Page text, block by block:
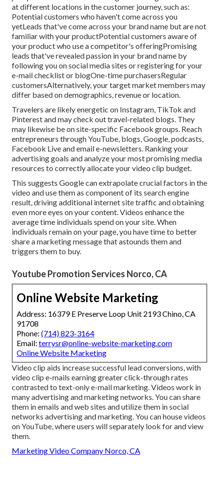
at different locations in thecustomer journey, such as:
Potential customers who haven't come across you
yetLeads that've come across your brand name but are not
familiar with your productPotential customers aware of
your product who use a competitor's offeringPromising
leads that've revealed passion in your brand name by
following you on social media sites or registering for your
e-mail checklist or blogOne-time purchasersRegular
customersAlternatively, your target market members may
differ based on demographics, revenue or location.
Travelers are likely energetic on Instagram, TikTok and
Pinterest and may check out travel-related blogs. They
may likewise be on site-specific Facebook groups. Reach
entrepreneurs through YouTube, blogs, Google, podcasts,
Facebook Live and email e-newsletters. Ranking your
advertising goals and analyze your most promising media
resources to correctly allocate your video clip budget.
This suggests Google can extrapolate crucial factors in the
video and use them as component of its search engine
result, driving additional internet site traffic and obtaining
even more eyes on your content. Videos enhance the
average time individuals spend on your site. When
individuals remain on your page, you have time to better
share a marketing message that astounds them and
triggers them to buy.
Youtube Promotion Services Norco, CA
Online Website Marketing
Address: 16379 E Preserve Loop Unit 2193 Chino, CA
91708
Phone: (714) 823-3164
Email: terrysr@online-website-marketing.com
Online Website Marketing
Video clip aids increasesuccessful lead conversions , with
video clip e-mails earning greaterclick-through rates
contrasted to text-only e-mail marketing. Videos work in
many advertising and marketing networks. You can share
them in emails and web sites and utilize them in social
networks advertising and marketing. You can house videos
on YouTube, where users will separately look for and view
them.
Marketing Video Company Norco, CA